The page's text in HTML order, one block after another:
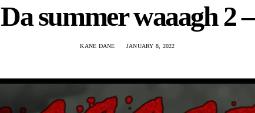
Da summer waaagh 2 –
KANE DANE JANUARY 8, 2022